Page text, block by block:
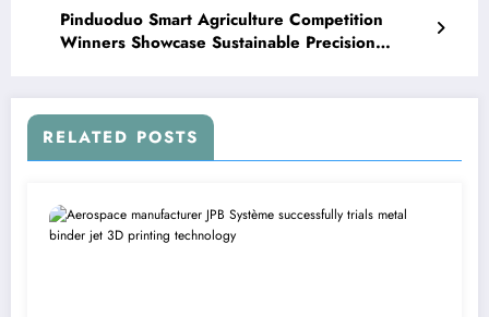
Pinduoduo Smart Agriculture Competition
Winners Showcase Sustainable Precision
RELATED POSTS